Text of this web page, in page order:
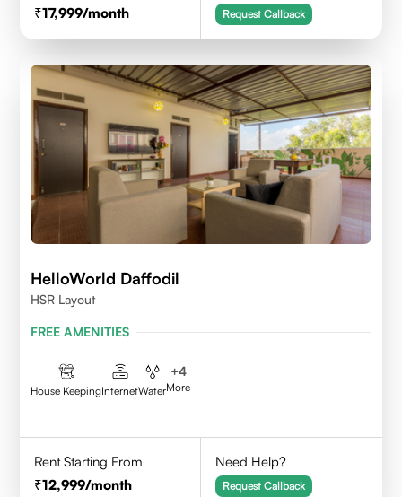
17,999/month Request Callback
HelloWorld Daffodil
HSR Layout
FREE AMENITIES
House KeepingInternetWater
+4
More
Rent Starting From
12,999/month
Need Help?
Request Callback